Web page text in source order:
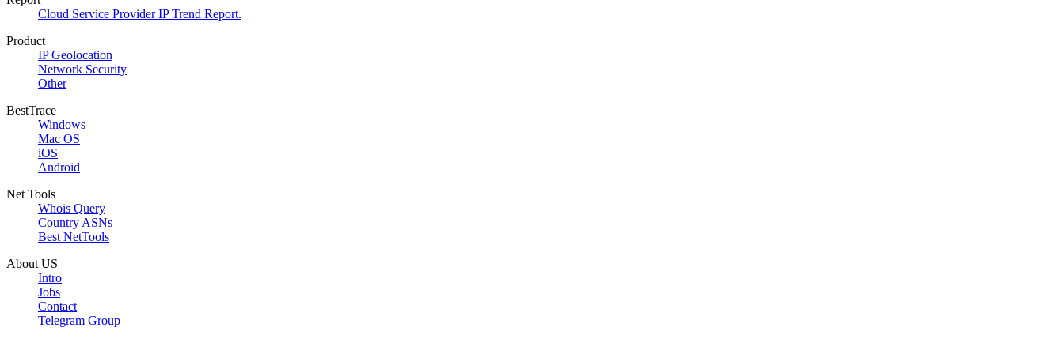
Cloud Service Provider IP Trend Report.
Product
IP Geolocation
Network Security
Other
BestTrace
Windows
Mac OS
iOS
Android
Net Tools
Whois Query
Country ASNs
Best NetTools
About US
Intro
Jobs
Contact
Telegram Group